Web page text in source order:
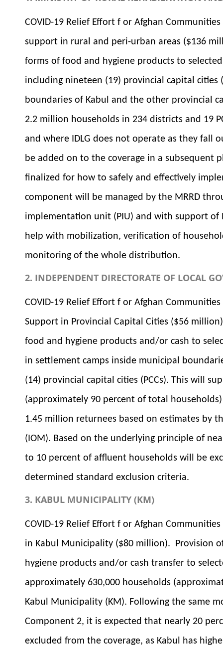
COVID-19 Relief Effort f or Afghan
support in rural and peri-urban areas ($136
forms of food and hygiene products to
including nineteen (19) provincial capital cities
boundaries of Kabul and the other provincial
2.2 million households in 234 districts and 19
and where IDLG does not operate as they fall
be added on to the coverage in a subsequent
finalized for how to safely and effectively
component will be managed by the MRRD
implementation unit (PIU) and with support of
help with mobilization, verification of
monitoring of the whole distribution.
2. INDEPENDENT DIRECTORATE OF LOCAL
COVID-19 Relief Effort f or Afghan
Support in Provincial Capital Cities ($56
food and hygiene products and/or cash to
in settlement camps inside municipal
(14) provincial capital cities (PCCs). This will
(approximately 90 percent of total
1.45 million returnees based on estimates by
(IOM). Based on the underlying principle of
to 10 percent of affluent households will be
determined standard exclusion criteria.
3. KABUL MUNICIPALITY (KM)
COVID-19 Relief Effort f or Afghan
in Kabul Municipality ($80 million). Provision
hygiene products and/or cash transfer to
approximately 630,000 households
Kabul Municipality (KM). Following the same
Component 2, it is expected that nearly 20
excluded from the coverage, as Kabul has